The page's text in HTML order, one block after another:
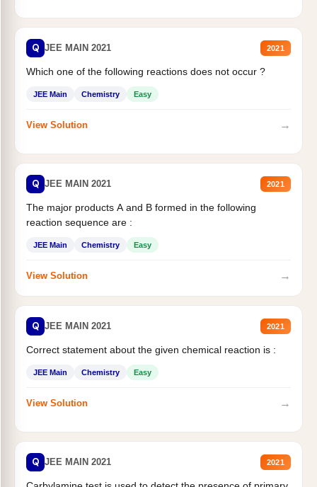
Q JEE MAIN 2021 2021
Which one of the following reactions does not occur ?
JEE Main Chemistry Easy
View Solution →
Q JEE MAIN 2021 2021
The major products A and B formed in the following
reaction sequence are :
JEE Main Chemistry Easy
View Solution →
Q JEE MAIN 2021 2021
Correct statement about the given chemical reaction is :
JEE Main Chemistry Easy
View Solution →
Q JEE MAIN 2021 2021